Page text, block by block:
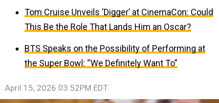
Tom Cruise Unveils ‘Digger’ at CinemaCon: Could
This Be the Role That Lands Him an Oscar?
BTS Speaks on the Possibility of Performing at
the Super Bowl: “We Definitely Want To”
April 15, 2026 03:52PM EDT